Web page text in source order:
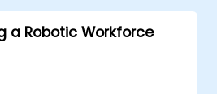
a similar system
a Robotic Workforce